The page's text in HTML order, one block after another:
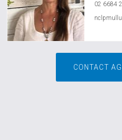
02 6684
CONTACT